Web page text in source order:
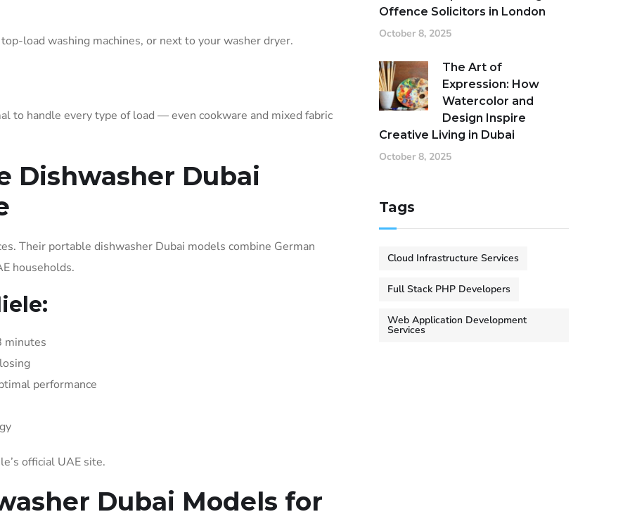
load washing machines, or next to your washer dryer.
to handle every type of load — even cookware and mixed fabric
Dishwasher Dubai
Their portable dishwasher Dubai models combine German
households.
minutes
performance
official UAE site.
Dubai Models for
Offence Solicitors in London
October 8, 2025
The Art of
Expression: How
Watercolor and
Design Inspire
Creative Living in Dubai
October 8, 2025
Tags
Cloud Infrastructure Services
Full Stack PHP Developers
Web Application Development
Services